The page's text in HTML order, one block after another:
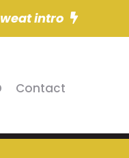
intro
Contact